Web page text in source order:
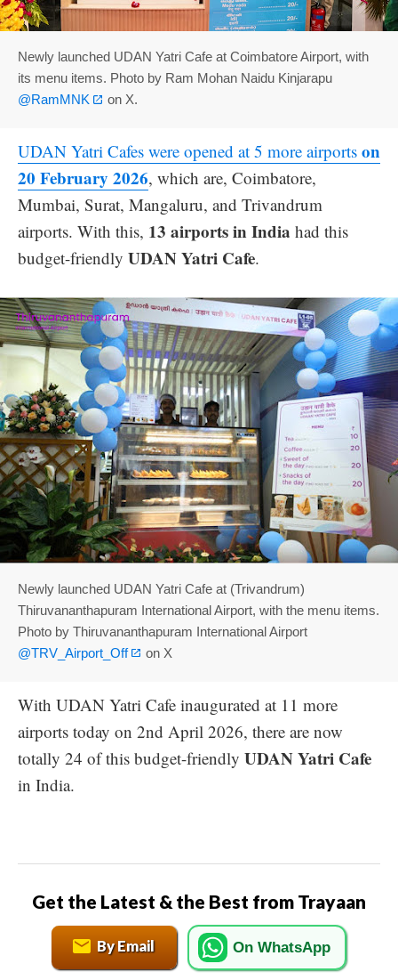
Newly launched UDAN Yatri Cafe at Coimbatore Airport, with
its menu items. Photo by Ram Mohan Naidu Kinjarapu
@RamMNK
on X.
UDAN Yatri Cafes were opened at 5 more airports on
20 February 2026, which are, Coimbatore,
Mumbai, Surat, Mangaluru, and Trivandrum
airports. With this, 13 airports in India had this
budget-friendly UDAN Yatri Cafe.
Newly launched UDAN Yatri Cafe at (Trivandrum)
Thiruvananthapuram International Airport, with the menu items.
Photo by Thiruvananthapuram International Airport
@TRV_Airport_Off
on X
With UDAN Yatri Cafe inaugurated at 11 more
airports today on 2nd April 2026, there are now
totally 24 of this budget-friendly UDAN Yatri Cafe
in India.
Get the Latest & the Best from Trayaan
By Email On WhatsApp